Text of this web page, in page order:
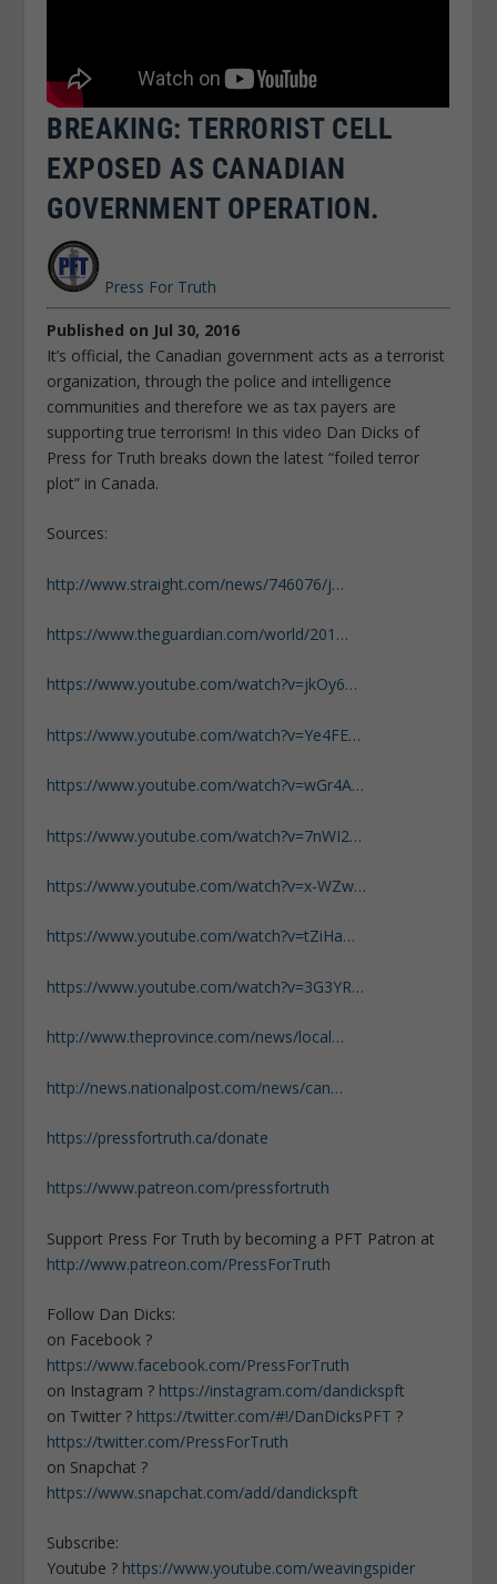
BREAKING: TERRORIST CELL
EXPOSED AS CANADIAN
GOVERNMENT OPERATION.
Press For Truth
Published on Jul 30, 2016
It’s official, the Canadian government acts as a terrorist
organization, through the police and intelligence
communities and therefore we as tax payers are
supporting true terrorism! In this video Dan Dicks of
Press for Truth breaks down the latest “foiled terror
plot” in Canada.
Sources:
http://www.straight.com/news/746076/j…
https://www.theguardian.com/world/201…
https://www.youtube.com/watch?v=jkOy6…
https://www.youtube.com/watch?v=Ye4FE…
https://www.youtube.com/watch?v=wGr4A…
https://www.youtube.com/watch?v=7nWI2…
https://www.youtube.com/watch?v=x-WZw…
https://www.youtube.com/watch?v=tZiHa…
https://www.youtube.com/watch?v=3G3YR…
http://www.theprovince.com/news/local…
http://news.nationalpost.com/news/can…
https://pressfortruth.ca/donate
https://www.patreon.com/pressfortruth
Support Press For Truth by becoming a PFT Patron at
http://www.patreon.com/PressForTruth
Follow Dan Dicks:
on Facebook ?
https://www.facebook.com/PressForTruth
on Instagram ? https://instagram.com/dandickspft
on Twitter ? https://twitter.com/#!/DanDicksPFT ?
https://twitter.com/PressForTruth
on Snapchat ?
https://www.snapchat.com/add/dandickspft
Subscribe:
Youtube ? https://www.youtube.com/weavingspider